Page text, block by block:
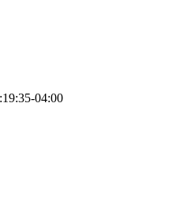
04:00